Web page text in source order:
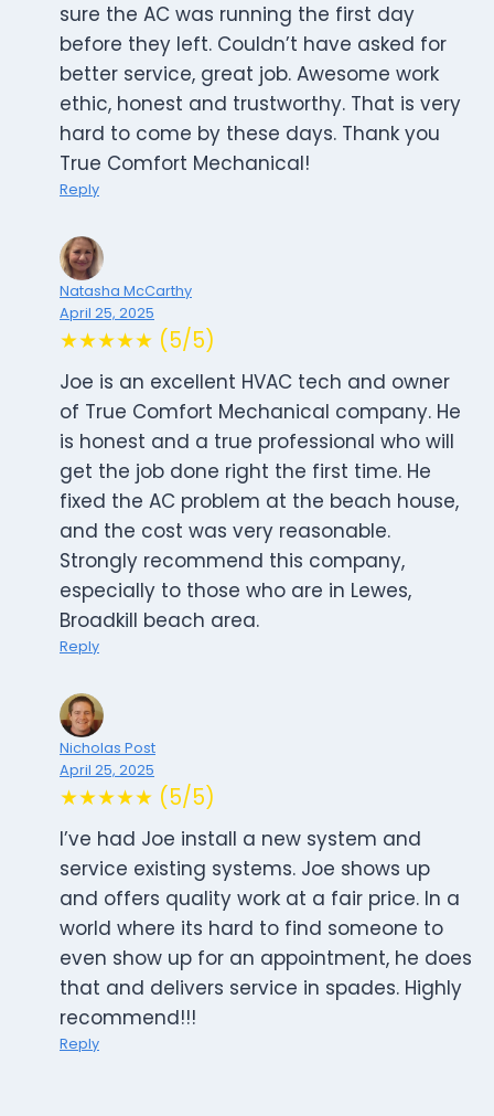
sure the AC was running the first day
before they left. Couldn’t have asked for
better service, great job. Awesome work
ethic, honest and trustworthy. That is very
hard to come by these days. Thank you
True Comfort Mechanical!
Reply
Natasha McCarthy
April 25, 2025
★★★★★ (5/5)
Joe is an excellent HVAC tech and owner
of True Comfort Mechanical company. He
is honest and a true professional who will
get the job done right the first time. He
fixed the AC problem at the beach house,
and the cost was very reasonable.
Strongly recommend this company,
especially to those who are in Lewes,
Broadkill beach area.
Reply
Nicholas Post
April 25, 2025
★★★★★ (5/5)
I’ve had Joe install a new system and
service existing systems. Joe shows up
and offers quality work at a fair price. In a
world where its hard to find someone to
even show up for an appointment, he does
that and delivers service in spades. Highly
recommend!!!
Reply